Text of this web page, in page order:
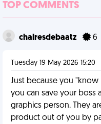
TOP COMMENTS
chalresdebaatz 6
Tuesday 19 May 2026 15:20
Just because you
you can save your boss
graphics person. They
product out of you by